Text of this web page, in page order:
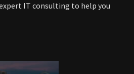
IT consulting to help you